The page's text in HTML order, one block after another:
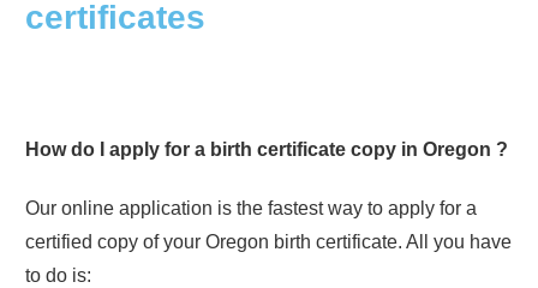
certificates
How do I apply for a birth certificate copy in Oregon ?
Our online application is the fastest way to apply for a
certified copy of your Oregon birth certificate. All you have
to do is: